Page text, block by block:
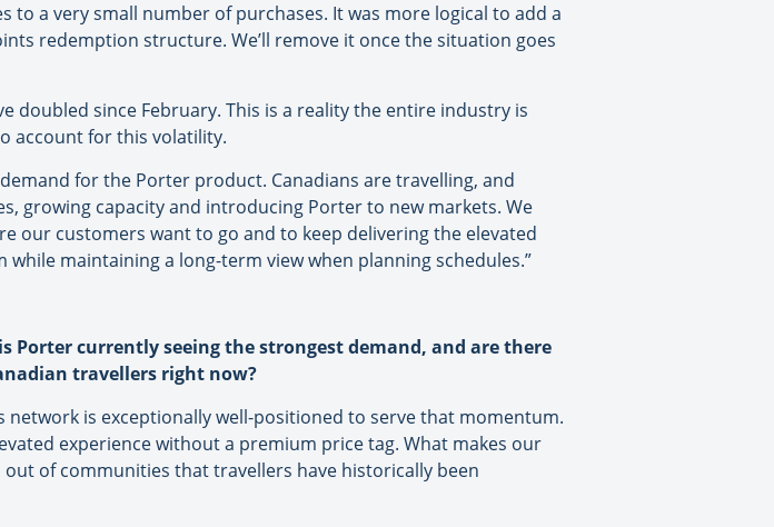
a very small number of purchases. It was more logical to add a
redemption structure. We’ll remove it once the situation goes
doubled since February. This is a reality the entire industry is
account for this volatility.
for the Porter product. Canadians are travelling, and
growing capacity and introducing Porter to new markets. We
our customers want to go and to keep delivering the elevated
maintaining a long-term view when planning schedules.”
currently seeing the strongest demand, and are there
travellers right now?
is exceptionally well-positioned to serve that momentum.
experience without a premium price tag. What makes our
of communities that travellers have historically been